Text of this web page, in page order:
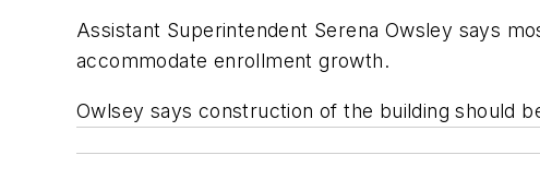
Assistant Superintendent Serena Owsley says
accommodate enrollment growth.
Owlsey says construction of the building should